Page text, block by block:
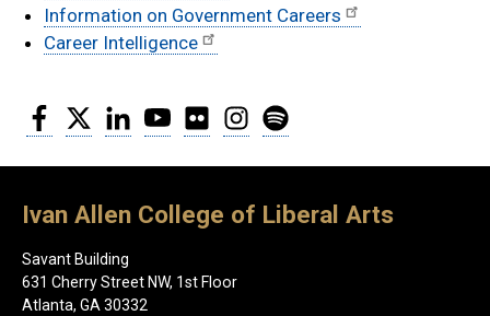
Information on Government Careers
Career Intelligence
Facebook
Twitter LinkedInYouTubeFlickr Instagram
Ivan Allen College of Liberal Arts
Savant Building
631 Cherry Street NW, 1st Floor
Atlanta, GA 30332